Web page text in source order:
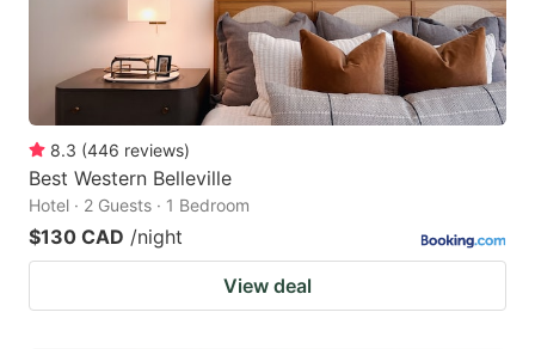
8.3 (446 reviews)
Best Western Belleville
Hotel · 2 Guests · 1 Bedroom
$130 CAD /night
View deal